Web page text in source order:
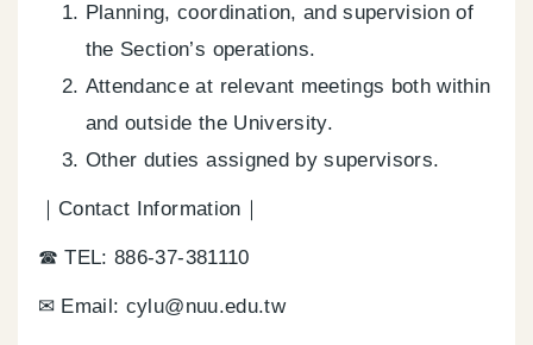
Planning, coordination, and supervision of
the Section’s operations.
Attendance at relevant meetings both within
and outside the University.
Other duties assigned by supervisors.
｜Contact Information｜
☎ TEL: 886-37-381110
✉ Email: cylu@nuu.edu.tw